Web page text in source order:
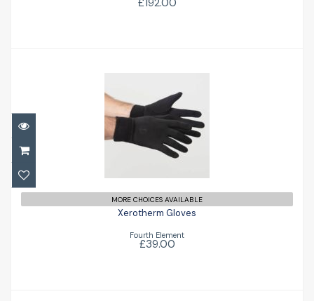
£192.00
Xerotherm Gloves
£39.00
MORE CHOICES AVAILABLE
Xerotherm Gloves
Fourth Element
£39.00